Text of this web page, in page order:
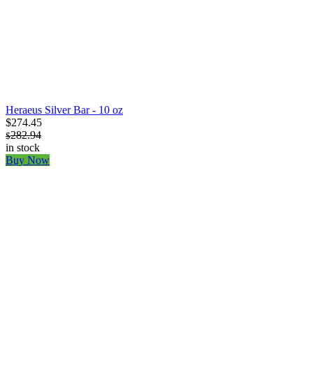
Heraeus Silver Bar - 10 oz
$274.45
$282.94
in stock
Buy Now